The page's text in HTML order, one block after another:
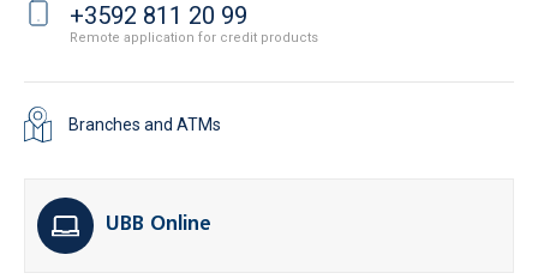
+3592 811 20 99
Remote application for credit products
Branches and ATMs
UBB Online